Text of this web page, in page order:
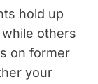
hold up
others
on former
your